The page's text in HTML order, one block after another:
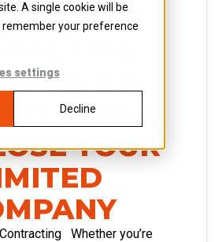
A single cookie will be
your preference
settings
Decline
OF
–
TO DO
IT’S TIME
YOUR
Whether you’re